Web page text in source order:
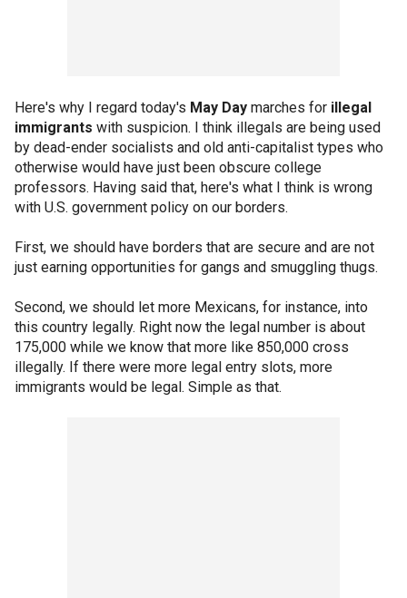
Here's why I regard today's May Day marches for illegal
immigrants with suspicion. I think illegals are being used
by dead-ender socialists and old anti-capitalist types who
otherwise would have just been obscure college
professors. Having said that, here's what I think is wrong
with U.S. government policy on our borders.
First, we should have borders that are secure and are not
just earning opportunities for gangs and smuggling thugs.
Second, we should let more Mexicans, for instance, into
this country legally. Right now the legal number is about
175,000 while we know that more like 850,000 cross
illegally. If there were more legal entry slots, more
immigrants would be legal. Simple as that.